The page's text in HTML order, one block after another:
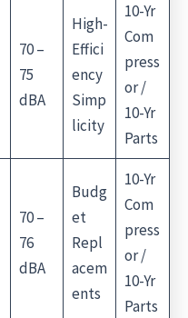
70 –
75
dBA
High-
Effici
ency
Simp
licity
10-Yr
Com
press
or /
10-Yr
Parts
70 –
76
dBA
Budg
et
Repl
acem
ents
10-Yr
Com
press
or /
10-Yr
Parts